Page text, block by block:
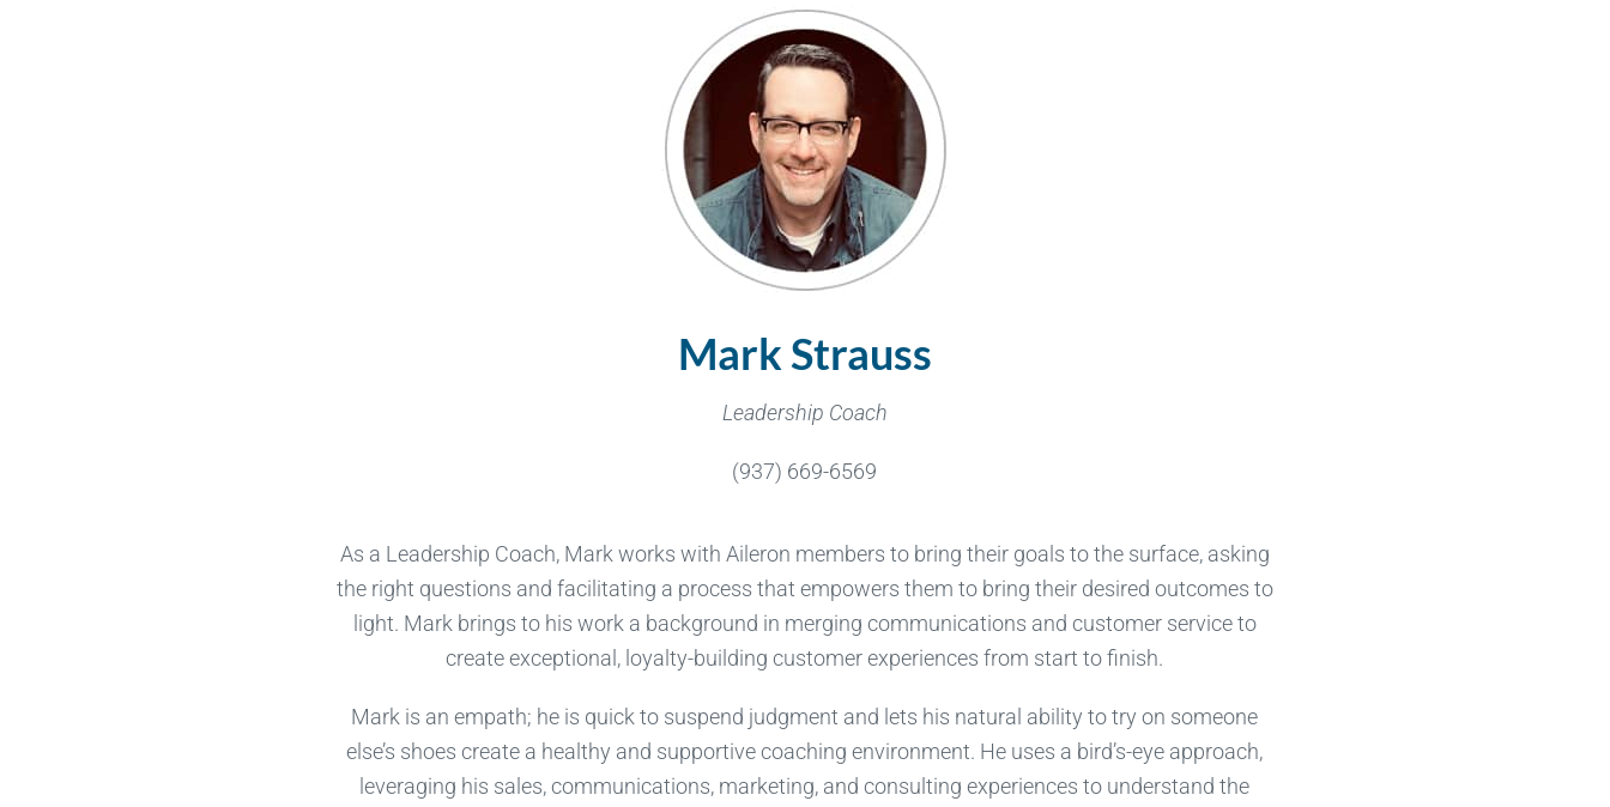
Mark Strauss
Leadership Coach
(937) 669-6569
As a Leadership Coach, Mark works with Aileron members to bring their goals to the surface, asking
the right questions and facilitating a process that empowers them to bring their desired outcomes to
light. Mark brings to his work a background in merging communications and customer service to
create exceptional, loyalty-building customer experiences from start to finish.
Mark is an empath; he is quick to suspend judgment and lets his natural ability to try on someone
else’s shoes create a healthy and supportive coaching environment. He uses a bird’s-eye approach,
leveraging his sales, communications, marketing, and consulting experiences to understand the